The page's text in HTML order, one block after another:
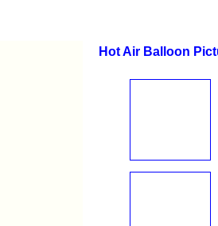
Hot Air Balloon